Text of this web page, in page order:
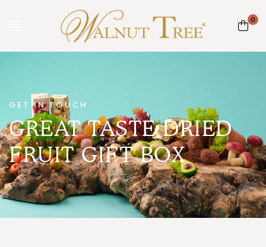
0
GET IN TOUCH
GREAT TASTE DRIED
FRUIT GIFT BOX